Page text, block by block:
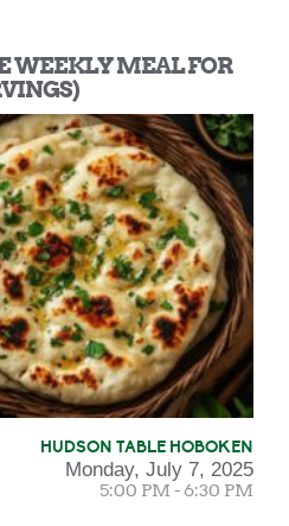
WEEKLY MEAL FOR
HUDSON TABLE HOBOKEN
Monday, July 7, 2025
5:00 PM - 6:30 PM